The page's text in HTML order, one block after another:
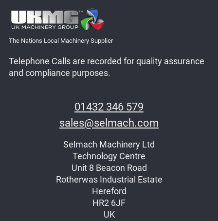
The Nations Local Machinery Supplier
Telephone Calls are recorded for quality assurance
and compliance purposes.
01432 346 579
sales@selmach.com
Selmach Machinery Ltd
Technology Centre
Unit 8 Beacon Road
Rotherwas Industrial Estate
Hereford
HR2 6JF
UK